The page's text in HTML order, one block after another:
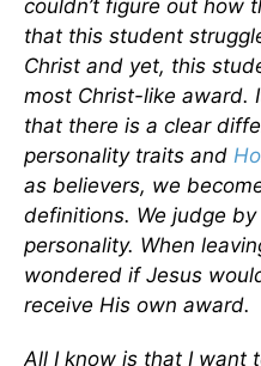
couldn’t figure out how
that this student
Christ and yet, this
most Christ-like award.
that there is a clear
personality traits and
as believers, we
definitions. We judge
personality. When
wondered if Jesus
receive His own award.
All I know is that I want